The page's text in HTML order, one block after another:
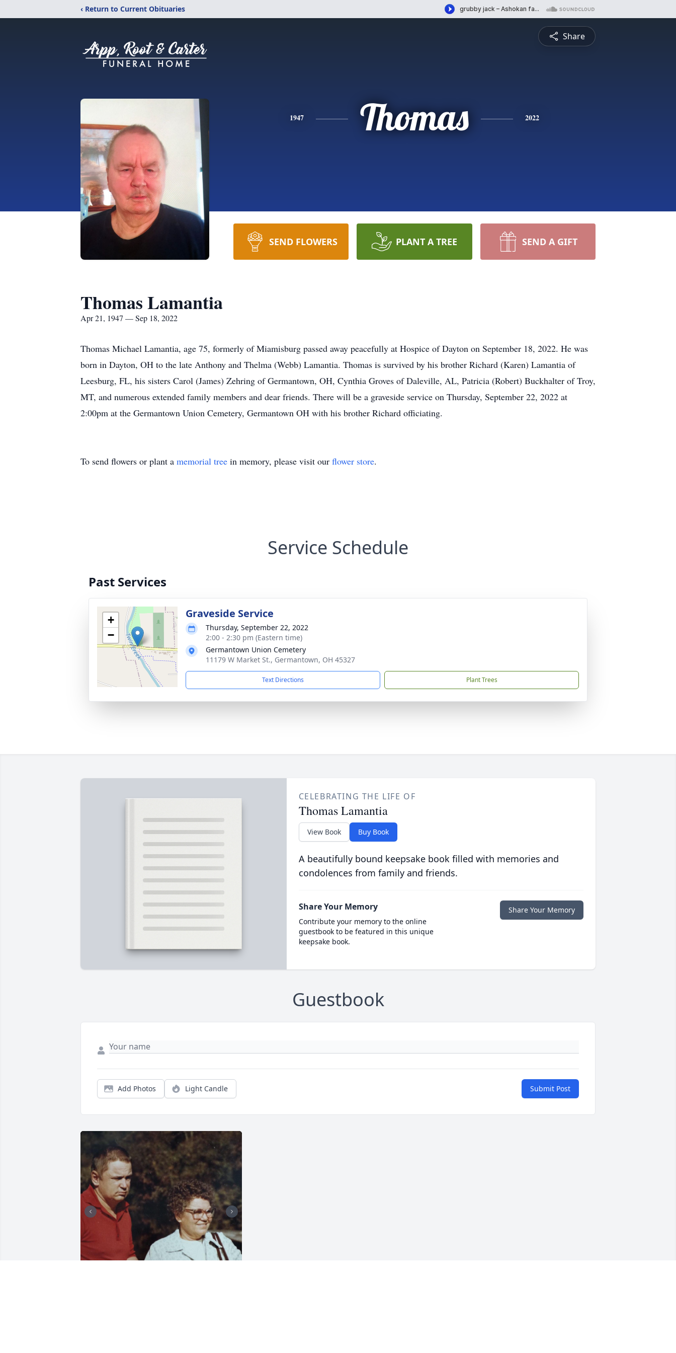
‹ Return to Current Obituaries
Share
1947 Thomas 2022
SEND FLOWERS PLANT A TREE SEND A GIFT
Thomas Lamantia
Apr 21, 1947 — Sep 18, 2022
Thomas Michael Lamantia, age 75, formerly of Miamisburg passed away peacefully at Hospice of Dayton on September 18, 2022. He was
born in Dayton, OH to the late Anthony and Thelma (Webb) Lamantia. Thomas is survived by his brother Richard (Karen) Lamantia of
Leesburg, FL, his sisters Carol (James) Zehring of Germantown, OH, Cynthia Groves of Daleville, AL, Patricia (Robert) Buckhalter of Troy,
MT, and numerous extended family members and dear friends. There will be a graveside service on Thursday, September 22, 2022 at
2:00pm at the Germantown Union Cemetery, Germantown OH with his brother Richard officiating.
To send flowers or plant a memorial tree in memory, please visit our flower store.
Service Schedule
Past Services
+
−
Graveside Service
Thursday, September 22, 2022
2:00 - 2:30 pm (Eastern time)
Germantown Union Cemetery
11179 W Market St., Germantown, OH 45327
Text Directions Plant Trees
CELEBRATING THE LIFE OF
Thomas Lamantia
View Book Buy Book
A beautifully bound keepsake book filled with memories and
condolences from family and friends.
Share Your Memory
Contribute your memory to the online
guestbook to be featured in this unique
keepsake book.
Share Your Memory
Guestbook
Add Photos Light Candle Submit Post